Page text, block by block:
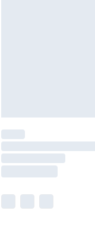
methods
have longer delivery